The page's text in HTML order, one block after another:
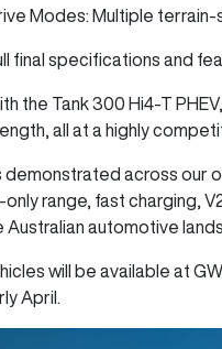
Modes: Multiple
final specifications and
the Tank 300 Hi4‑T
all at a highly
demonstrated across our
only range, fast charging,
Australian automotive
will be available at
April.